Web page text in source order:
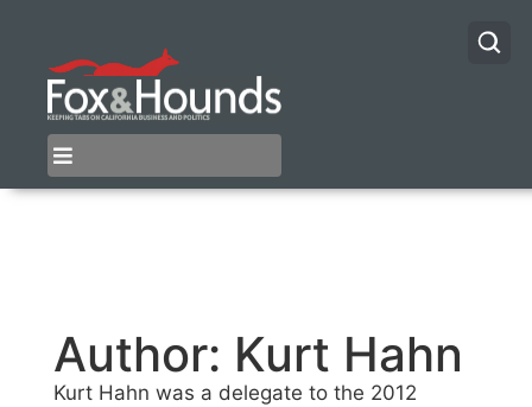
Author: Kurt Hahn
Kurt Hahn was a delegate to the 2012